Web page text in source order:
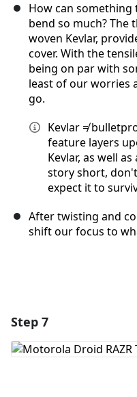
How can
bend so much? The
woven Kevlar,
cover. With the
being on par with
least of our worries
go.
Kevlar ≠
feature layers
Kevlar, as well
story short,
expect it to
After twisting and
shift our focus to
Add Comment
Step 7